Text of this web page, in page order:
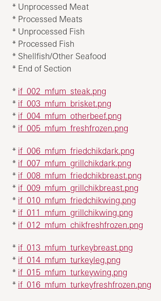
* Unprocessed Meat
* Processed Meats
* Unprocessed Fish
* Processed Fish
* Shellfish/Other Seafood
* End of Section
* if_002_mfum_steak.png
* if_003_mfum_brisket.png
* if_004_mfum_otherbeef.png
* if_005_mfum_freshfrozen.png
* if_006_mfum_friedchikdark.png
* if_007_mfum_grillchikdark.png
* if_008_mfum_friedchikbreast.png
* if_009_mfum_grillchikbreast.png
* if_010_mfum_friedchikwing.png
* if_011_mfum_grillchikwing.png
* if_012_mfum_chikfreshfrozen.png
* if_013_mfum_turkeybreast.png
* if_014_mfum_turkeyleg.png
* if_015_mfum_turkeywing.png
* if_016_mfum_turkeyfreshfrozen.png